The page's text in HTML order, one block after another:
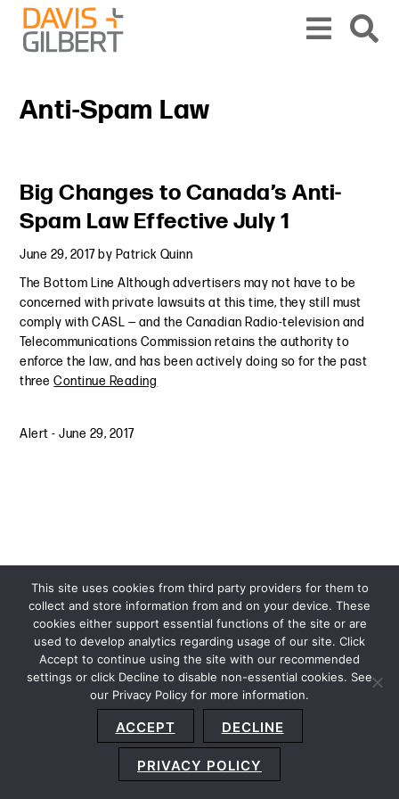
Skip to content
Skip to primary sidebar
Anti-Spam Law
Big Changes to Canada’s Anti-
Spam Law Effective July 1
June 29, 2017by Patrick Quinn
The Bottom Line Although advertisers may not have to be
concerned with private lawsuits at this time, they still must
comply with CASL — and the Canadian Radio-television and
Telecommunications Commission retains the authority to
enforce the law, and has been actively doing so for the past
threeContinue Reading
Alert -June 29, 2017
Primary Sidebar
Privacy Policy Terms and Conditions
Accessibility Statement About Us Location
Subscribe
This site uses cookies from third party providers for them to
collect and store information from and on your device. These
cookies either support essential functions of the site or are
used to develop analytics regarding usage of our site. Click
Accept to continue using the site with our recommended
settings or click Decline to disable non-essential cookies. See
our Privacy Policy for more information.
ACCEPT DECLINE
PRIVACY POLICY